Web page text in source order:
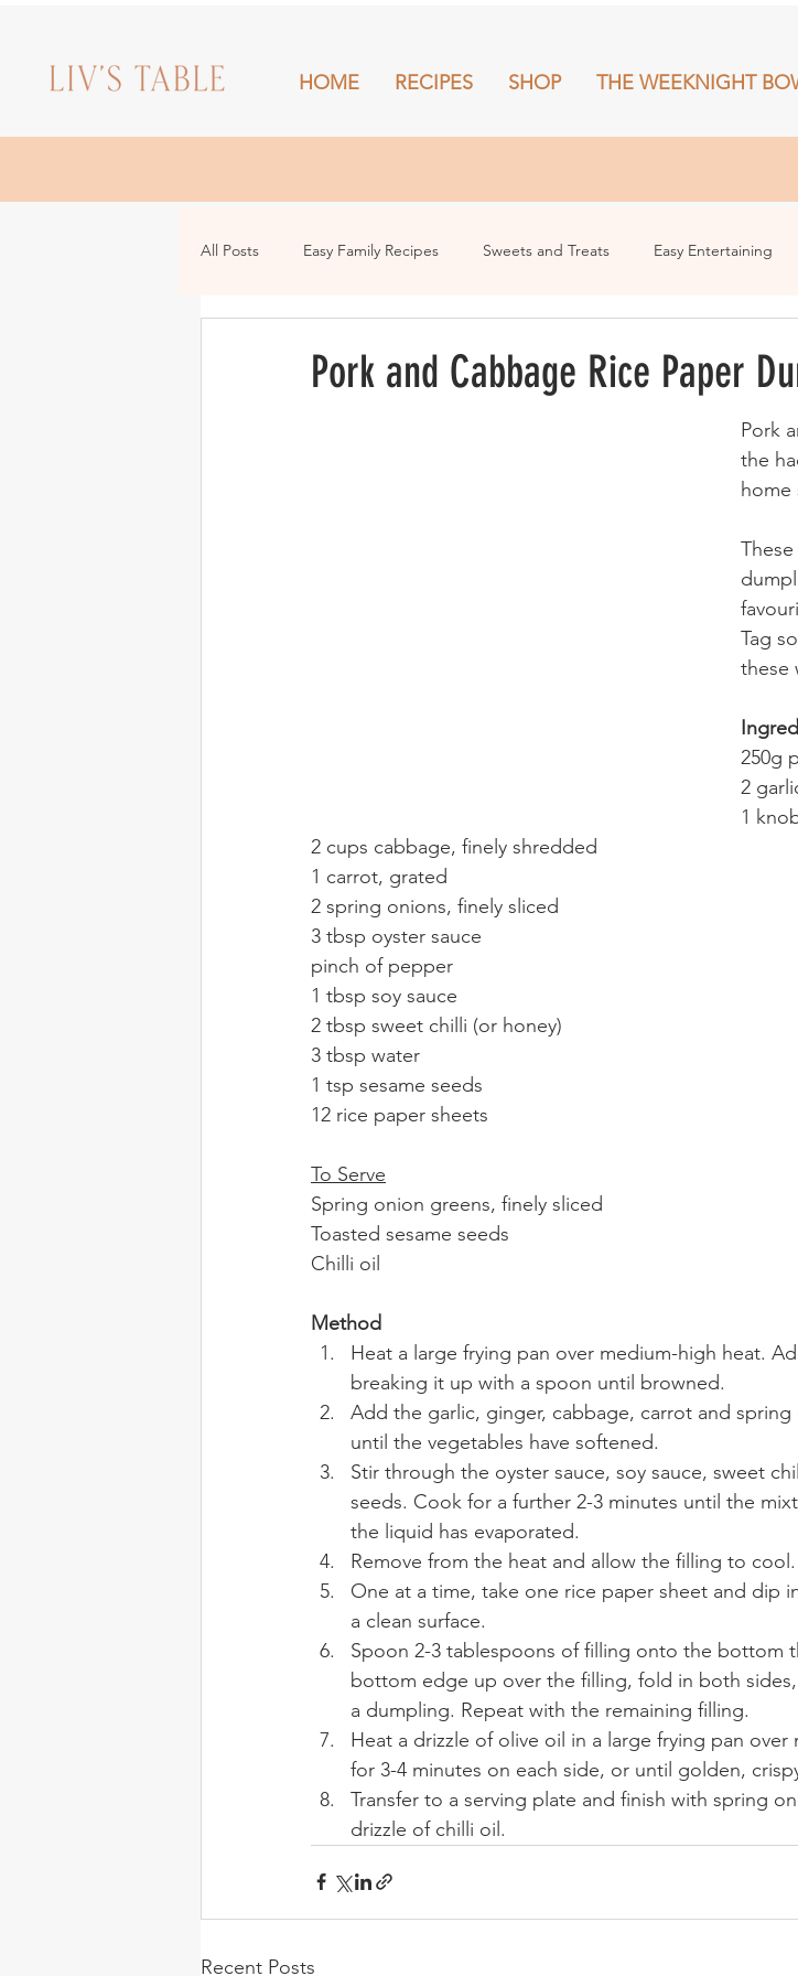
HOME RECIPES SHOP THE WEEKNIGHT
All Posts Easy Family Recipes Sweets and Treats Easy Entertaining
Pork and Cabbage Rice Paper
Pork
the
home
Tag
these
250g
2
1
2 cups cabbage, finely shredded
1 carrot, grated
2 spring onions, finely sliced
3 tbsp oyster sauce
pinch of pepper
1 tbsp soy sauce
2 tbsp sweet chilli (or honey)
3 tbsp water
1 tsp sesame seeds
12 rice paper sheets
To Serve
Spring onion greens, finely sliced
Toasted sesame seeds
Chilli oil
Method
Heat a large frying pan over medium-high heat.
breaking it up with a spoon until browned.
Add the garlic, ginger, cabbage, carrot and
until the vegetables have softened.
Stir through the oyster sauce, soy sauce, sweet
seeds. Cook for a further 2-3 minutes until the
the liquid has evaporated.
Remove from the heat and allow the filling to cool.
One at a time, take one rice paper sheet and dip
a clean surface.
Spoon 2-3 tablespoons of filling onto the bottom
bottom edge up over the filling, fold in both
a dumpling. Repeat with the remaining filling.
Heat a drizzle of olive oil in a large frying pan
for 3-4 minutes on each side, or until golden,
Transfer to a serving plate and finish with spring
drizzle of chilli oil.
Recent Posts